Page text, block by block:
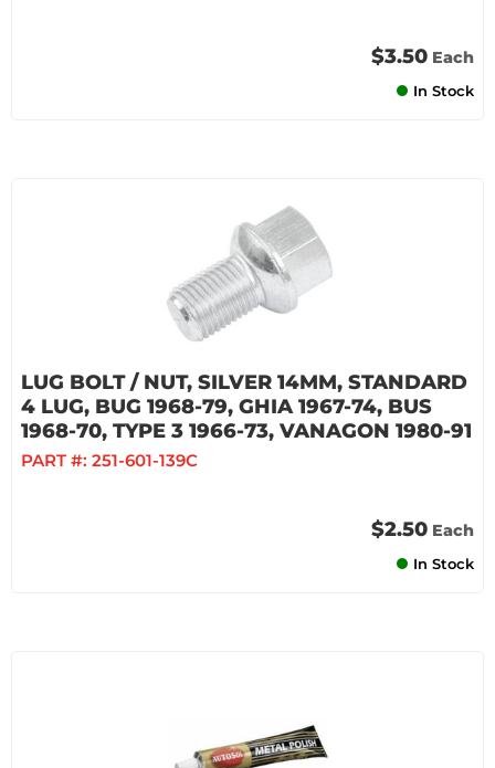
$3.50 Each
In Stock
LUG BOLT / NUT, SILVER 14MM, STANDARD
4 LUG, BUG 1968-79, GHIA 1967-74, BUS
1968-70, TYPE 3 1966-73, VANAGON 1980-91
PART #: 251-601-139C
$2.50 Each
In Stock